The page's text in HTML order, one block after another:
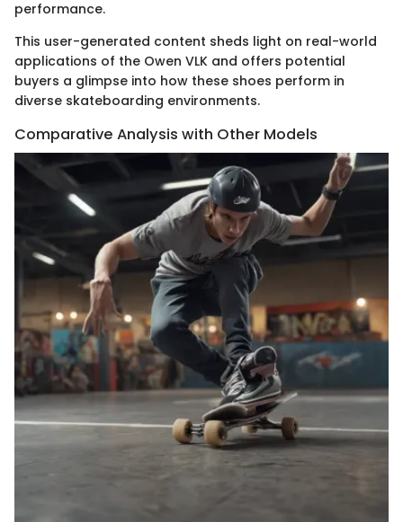
performance.
This user-generated content sheds light on real-world
applications of the Owen VLK and offers potential
buyers a glimpse into how these shoes perform in
diverse skateboarding environments.
Comparative Analysis with Other Models